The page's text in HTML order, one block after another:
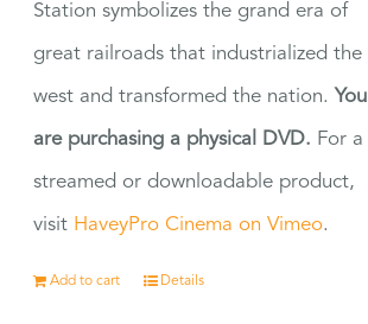
Station symbolizes the grand era of
great railroads that industrialized the
west and transformed the nation. You
are purchasing a physical DVD. For a
streamed or downloadable product,
visit HaveyPro Cinema on Vimeo.
Add to cart Details